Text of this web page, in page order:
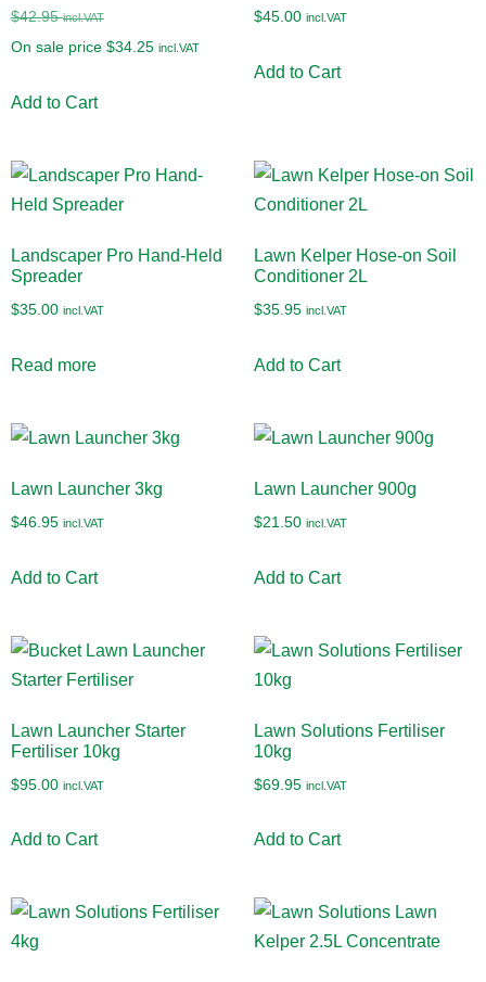
$42.95 incl.VAT
On sale price $34.25 incl.VAT
Add to Cart
$45.00 incl.VAT
Add to Cart
Landscaper Pro Hand-Held
Spreader
$35.00 incl.VAT
Read more
Lawn Kelper Hose-on Soil
Conditioner 2L
$35.95 incl.VAT
Add to Cart
Lawn Launcher 3kg
$46.95 incl.VAT
Add to Cart
Lawn Launcher 900g
$21.50 incl.VAT
Add to Cart
Lawn Launcher Starter
Fertiliser 10kg
$95.00 incl.VAT
Add to Cart
Lawn Solutions Fertiliser
10kg
$69.95 incl.VAT
Add to Cart